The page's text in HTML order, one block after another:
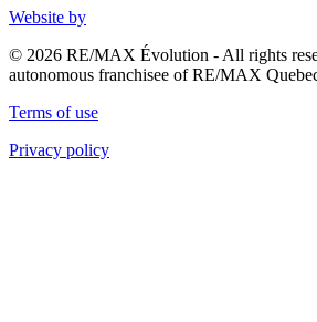
Website by
© 2026 RE/MAX Évolution - All rights
autonomous franchisee of RE/MAX
Terms of use
Privacy policy